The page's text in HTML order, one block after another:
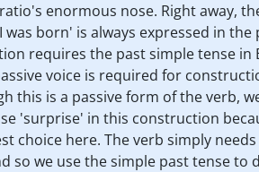
enormous nose. Right away,
was born' is always expressed in the
requires the past simple tense in
voice is required for
this is a passive form of the verb,
'surprise' in this construction
choice here. The verb simply
so we use the simple past tense to